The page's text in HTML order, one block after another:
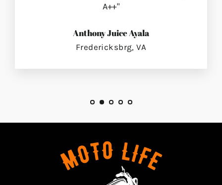
A++"
Anthony Juice Ayala
Fredericksbrg, VA